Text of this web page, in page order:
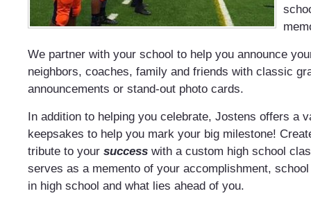
We partner with your school to help you announce
neighbors, coaches, family and friends with classic
announcements or stand-out photo cards.
In addition to helping you celebrate, Jostens offers a
keepsakes to help you mark your big milestone!
tribute to your success with a custom high school
serves as a memento of your accomplishment,
in high school and what lies ahead of you.